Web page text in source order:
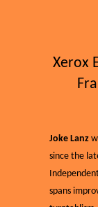
Xerox
Joke Lanz
since the
spans